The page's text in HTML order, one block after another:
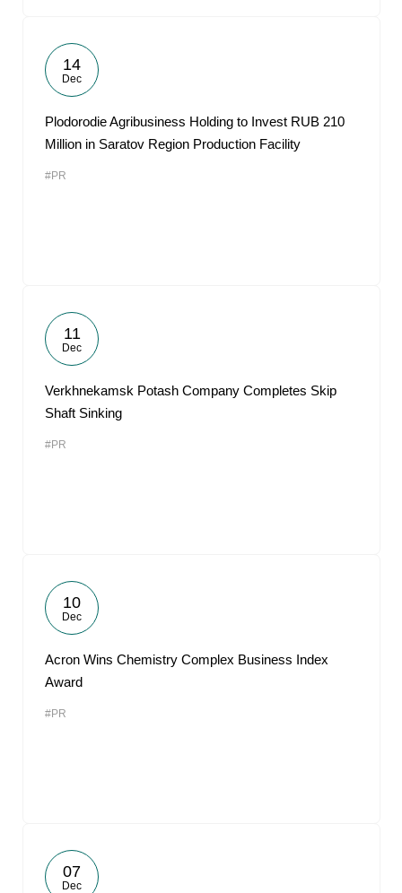
14
Dec
Plodorodie Agribusiness Holding to Invest RUB 210
Million in Saratov Region Production Facility
#PR
11
Dec
Verkhnekamsk Potash Company Completes Skip
Shaft Sinking
#PR
10
Dec
Acron Wins Chemistry Complex Business Index
Award
#PR
07
Dec